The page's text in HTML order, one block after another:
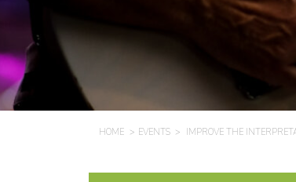
HOME EVENTS IMPROVE THE